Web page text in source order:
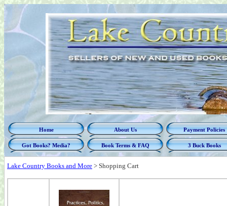
Home About Us Payment Policies
Got Books? Media? Book Terms & FAQ 3 Buck Books
Lake Country Books and More > Shopping Cart